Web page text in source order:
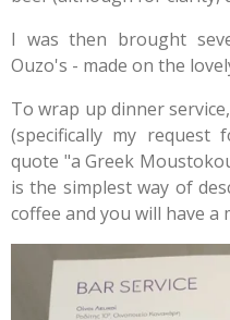
I was then brought
Ouzo's - made on the
To wrap up dinner
(specifically my request
quote "aGreek
is the simplest way of
coffee and you will have a